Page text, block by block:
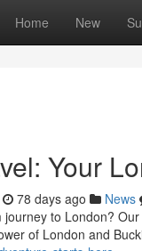
Home New
Your
78 days ago News
journey to London?
of London and